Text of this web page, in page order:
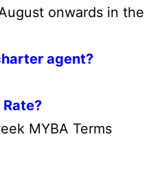
onwards in the
agent?
MYBA Terms